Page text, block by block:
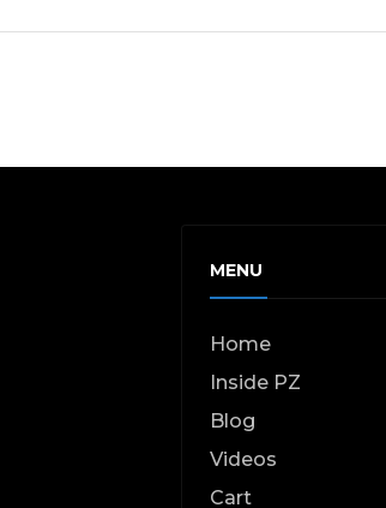
MENU
Home
Inside PZ
Blog
Videos
Cart